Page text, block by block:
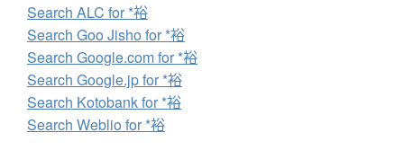
Search ALC for *裕
Search Goo Jisho for *裕
Search Google.com for *裕
Search Google.jp for *裕
Search Kotobank for *裕
Search Weblio for *裕